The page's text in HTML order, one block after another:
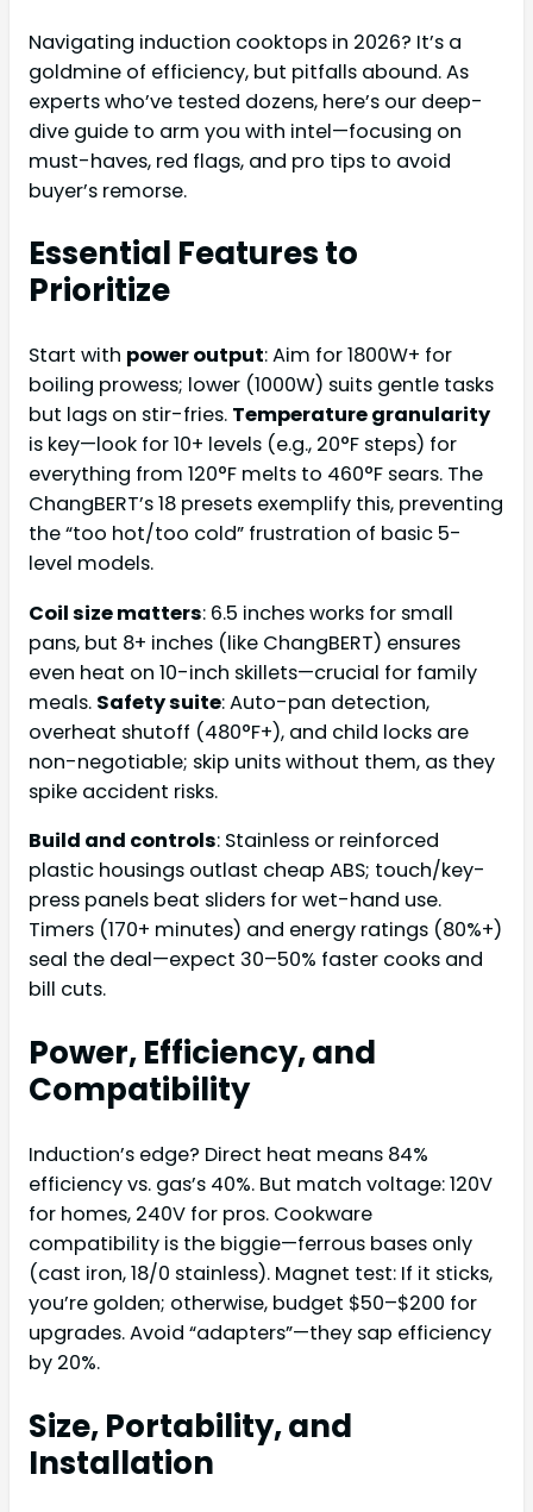
Navigating induction cooktops in 2026? It’s a
goldmine of efficiency, but pitfalls abound. As
experts who’ve tested dozens, here’s our deep-
dive guide to arm you with intel—focusing on
must-haves, red flags, and pro tips to avoid
buyer’s remorse.
Essential Features to
Prioritize
Start with power output: Aim for 1800W+ for
boiling prowess; lower (1000W) suits gentle tasks
but lags on stir-fries. Temperature granularity
is key—look for 10+ levels (e.g., 20°F steps) for
everything from 120°F melts to 460°F sears. The
ChangBERT’s 18 presets exemplify this, preventing
the “too hot/too cold” frustration of basic 5-
level models.
Coil size matters: 6.5 inches works for small
pans, but 8+ inches (like ChangBERT) ensures
even heat on 10-inch skillets—crucial for family
meals. Safety suite: Auto-pan detection,
overheat shutoff (480°F+), and child locks are
non-negotiable; skip units without them, as they
spike accident risks.
Build and controls: Stainless or reinforced
plastic housings outlast cheap ABS; touch/key-
press panels beat sliders for wet-hand use.
Timers (170+ minutes) and energy ratings (80%+)
seal the deal—expect 30–50% faster cooks and
bill cuts.
Power, Efficiency, and
Compatibility
Induction’s edge? Direct heat means 84%
efficiency vs. gas’s 40%. But match voltage: 120V
for homes, 240V for pros. Cookware
compatibility is the biggie—ferrous bases only
(cast iron, 18/0 stainless). Magnet test: If it sticks,
you’re golden; otherwise, budget $50–$200 for
upgrades. Avoid “adapters”—they sap efficiency
by 20%.
Size, Portability, and
Installation